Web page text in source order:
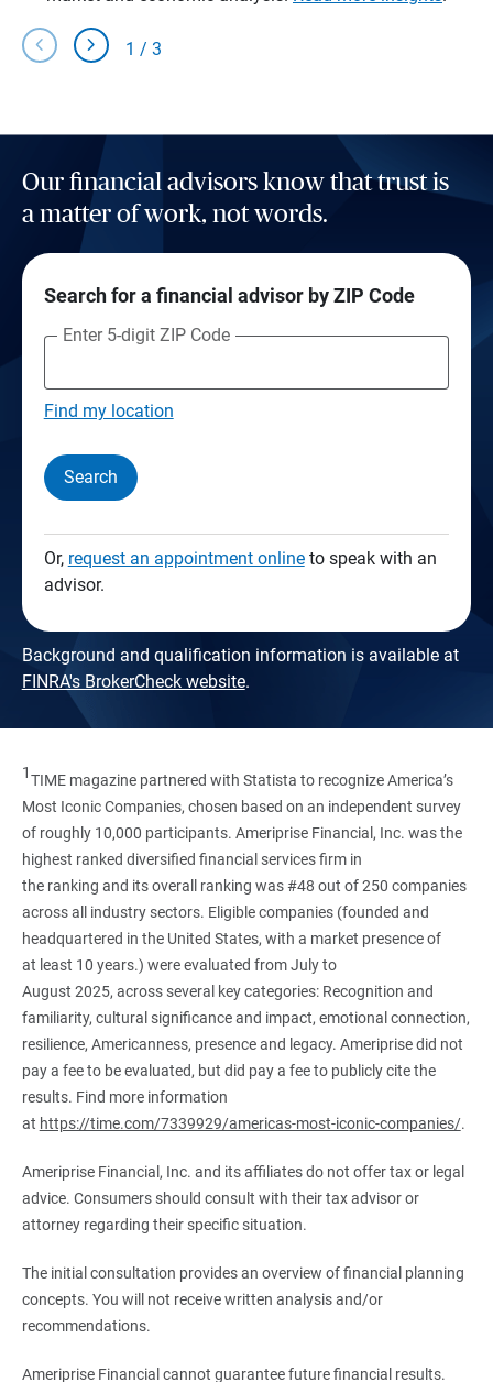
chevron_left chevron_right 1 / 3
Our financial advisors know that trust is
a matter of work, not words.
Search for a financial advisor by ZIP Code
Enter 5-digit ZIP Code
Find my location
Search
Or, request an appointment onlineto speak with an
advisor.
Background and qualification information is available at
FINRA's BrokerCheck website.
1TIME magazine partnered with Statista to recognize America’s
Most Iconic Companies, chosen based on an independent survey
of roughly 10,000 participants. Ameriprise Financial, Inc. was the
highest ranked diversified financial services firm in
the ranking and its overall ranking was #48 out of 250 companies
across all industry sectors. Eligible companies (founded and
headquartered in the United States, with a market presence of
at least 10 years.) were evaluated from July to
August 2025, across several key categories: Recognition and
familiarity, cultural significance and impact, emotional connection,
resilience, Americanness, presence and legacy. Ameriprise did not
pay a fee to be evaluated, but did pay a fee to publicly cite the
results. Find more information
at https://time.com/7339929/americas-most-iconic-companies/.
Ameriprise Financial, Inc. and its affiliates do not offer tax or legal
advice. Consumers should consult with their tax advisor or
attorney regarding their specific situation.
The initial consultation provides an overview of financial planning
concepts. You will not receive written analysis and/or
recommendations.
Ameriprise Financial cannot guarantee future financial results.